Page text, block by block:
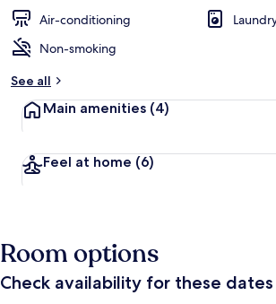
Air-conditioning
Non-smoking
See all
Main amenities (4)
Feel at home (6)
Room options
Check availability for these dates